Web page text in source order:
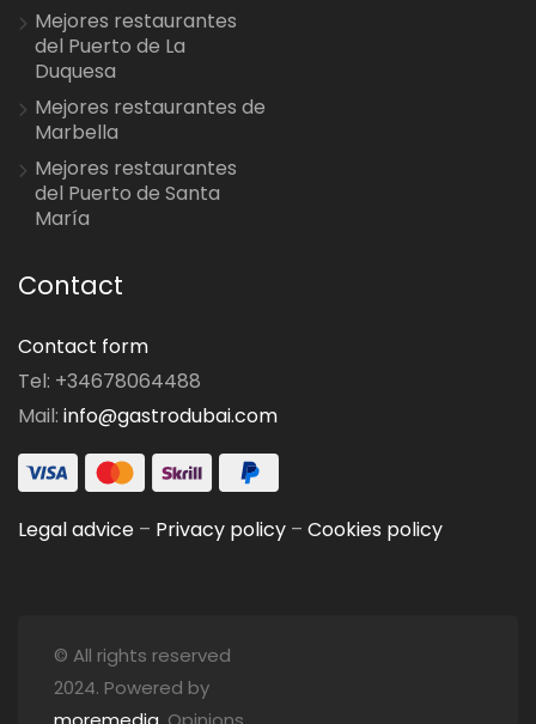
Mejores restaurantes
del Puerto de La
Duquesa
Mejores restaurantes de
Marbella
Mejores restaurantes
del Puerto de Santa
María
Contact
Contact form
Tel: +34678064488
Mail: info@gastrodubai.com
Legal advice – Privacy policy – Cookies policy
© All rights reserved
2024. Powered by